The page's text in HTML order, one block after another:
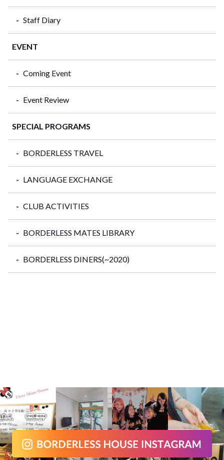
Staff Diary
EVENT
Coming Event
Event Review
SPECIAL PROGRAMS
BORDERLESS TRAVEL
LANGUAGE EXCHANGE
CLUB ACTIVITIES
BORDERLESS MATES LIBRARY
BORDERLESS DINERS(~2020)